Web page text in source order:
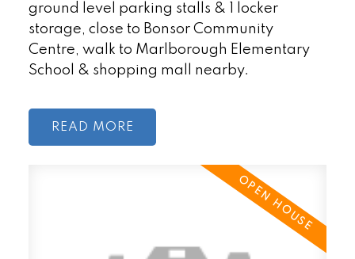
ground level parking stalls & 1 locker
storage, close to Bonsor Community
Centre, walk to Marlborough Elementary
School & shopping mall nearby.
READ